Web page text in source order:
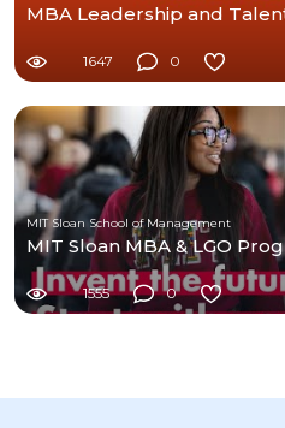
MBA Leadership and
1647 0
MIT Sloan School of Management
MIT Sloan MBA & LGO
1555 0